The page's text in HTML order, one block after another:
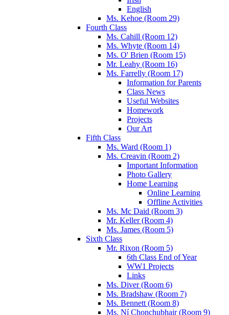
English
Ms. Kehoe (Room 29)
Fourth Class
Ms. Cahill (Room 12)
Ms. Whyte (Room 14)
Ms. O' Brien (Room 15)
Mr. Leahy (Room 16)
Ms. Farrelly (Room 17)
Information for Parents
Class News
Useful Websites
Homework
Projects
Our Art
Fifth Class
Ms. Ward (Room 1)
Ms. Creavin (Room 2)
Important Information
Photo Gallery
Home Learning
Online Learning
Offline Activities
Ms. Mc Daid (Room 3)
Mr. Keller (Room 4)
Ms. James (Room 5)
Sixth Class
Mr. Rixon (Room 5)
6th Class End of Year
WW1 Projects
Links
Ms. Diver (Room 6)
Ms. Bradshaw (Room 7)
Ms. Bennett (Room 8)
Ms. Ní Chonchubhair (Room 9)